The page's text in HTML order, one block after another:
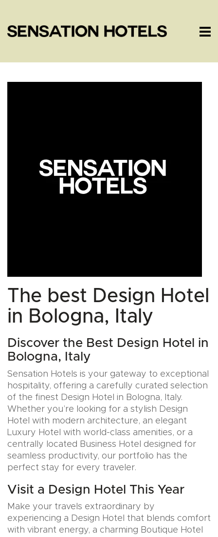
The best Design Hotel
in Bologna, Italy
Discover the Best Design Hotel in
Bologna, Italy
Sensation Hotels is your gateway to exceptional
hospitality, offering a carefully curated selection
of the finest Design Hotel in Bologna, Italy.
Whether you’re looking for a stylish Design
Hotel with modern architecture, an elegant
Luxury Hotel with world-class amenities, or a
centrally located Business Hotel designed for
seamless productivity, our portfolio has the
perfect stay for every traveler.
Visit a Design Hotel This Year
Make your travels extraordinary by
experiencing a Design Hotel that blends comfort
with vibrant energy, a charming Boutique Hotel